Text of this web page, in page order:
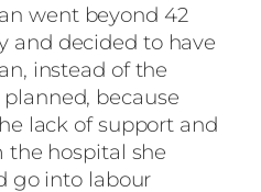
went beyond 42
and decided to have
instead of the
because
lack of support and
the hospital she
go into labour